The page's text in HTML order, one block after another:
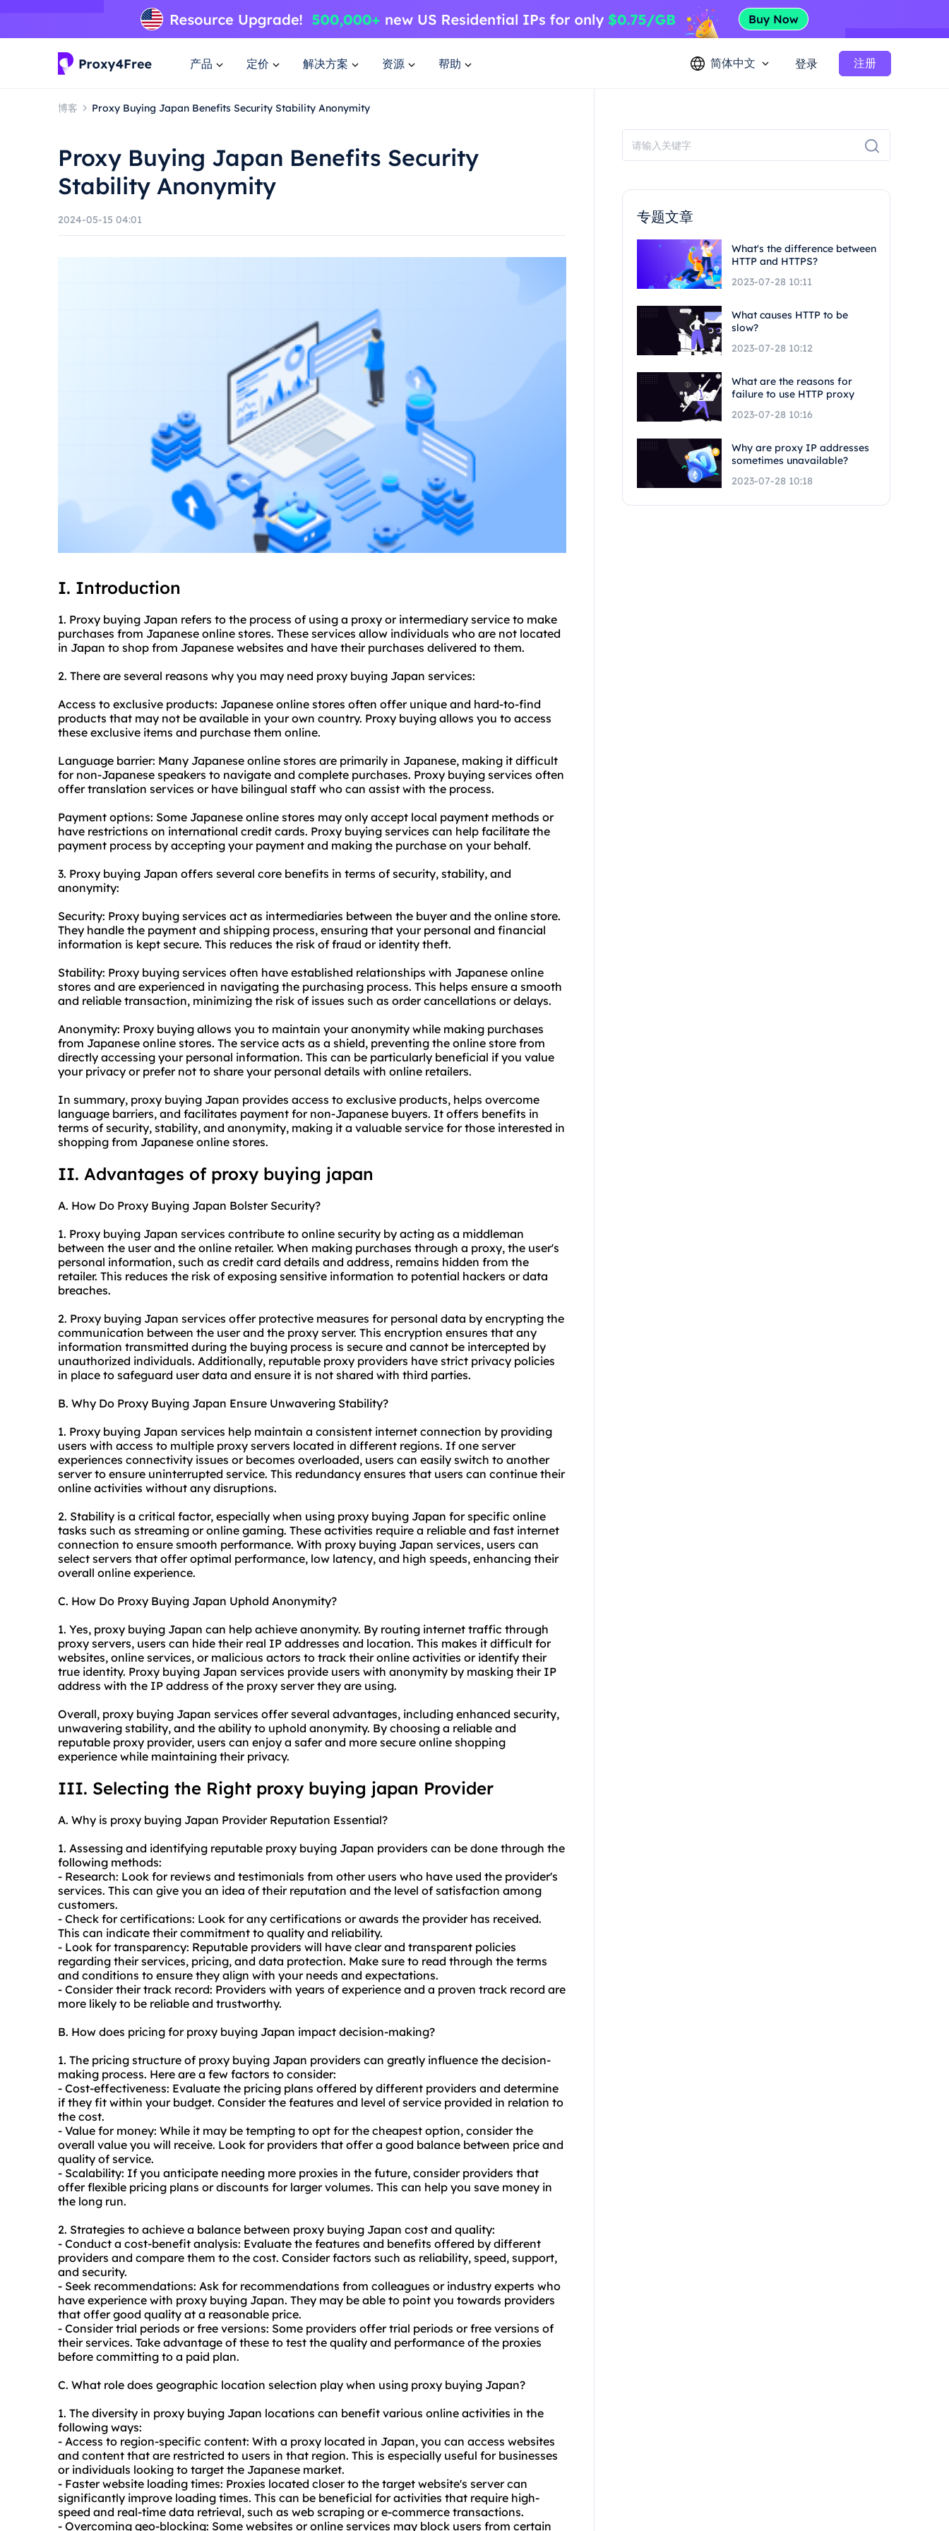
产品 定价 解决方案 资源 帮助 简体中文 登录 注册
博客 Proxy Buying Japan Benefits Security Stability Anonymity
Proxy Buying Japan Benefits Security
Stability Anonymity
2024-05-15 04:01
I. Introduction
1. Proxy buying Japan refers to the process of using a proxy or intermediary service to make
purchases from Japanese online stores. These services allow individuals who are not located
in Japan to shop from Japanese websites and have their purchases delivered to them.
2. There are several reasons why you may need proxy buying Japan services:
Access to exclusive products: Japanese online stores often offer unique and hard-to-find
products that may not be available in your own country. Proxy buying allows you to access
these exclusive items and purchase them online.
Language barrier: Many Japanese online stores are primarily in Japanese, making it difficult
for non-Japanese speakers to navigate and complete purchases. Proxy buying services often
offer translation services or have bilingual staff who can assist with the process.
Payment options: Some Japanese online stores may only accept local payment methods or
have restrictions on international credit cards. Proxy buying services can help facilitate the
payment process by accepting your payment and making the purchase on your behalf.
3. Proxy buying Japan offers several core benefits in terms of security, stability, and
anonymity:
Security: Proxy buying services act as intermediaries between the buyer and the online store.
They handle the payment and shipping process, ensuring that your personal and financial
information is kept secure. This reduces the risk of fraud or identity theft.
Stability: Proxy buying services often have established relationships with Japanese online
stores and are experienced in navigating the purchasing process. This helps ensure a smooth
and reliable transaction, minimizing the risk of issues such as order cancellations or delays.
Anonymity: Proxy buying allows you to maintain your anonymity while making purchases
from Japanese online stores. The service acts as a shield, preventing the online store from
directly accessing your personal information. This can be particularly beneficial if you value
your privacy or prefer not to share your personal details with online retailers.
In summary, proxy buying Japan provides access to exclusive products, helps overcome
language barriers, and facilitates payment for non-Japanese buyers. It offers benefits in
terms of security, stability, and anonymity, making it a valuable service for those interested in
shopping from Japanese online stores.
II. Advantages of proxy buying japan
A. How Do Proxy Buying Japan Bolster Security?
1. Proxy buying Japan services contribute to online security by acting as a middleman
between the user and the online retailer. When making purchases through a proxy, the user's
personal information, such as credit card details and address, remains hidden from the
retailer. This reduces the risk of exposing sensitive information to potential hackers or data
breaches.
2. Proxy buying Japan services offer protective measures for personal data by encrypting the
communication between the user and the proxy server. This encryption ensures that any
information transmitted during the buying process is secure and cannot be intercepted by
unauthorized individuals. Additionally, reputable proxy providers have strict privacy policies
in place to safeguard user data and ensure it is not shared with third parties.
B. Why Do Proxy Buying Japan Ensure Unwavering Stability?
1. Proxy buying Japan services help maintain a consistent internet connection by providing
users with access to multiple proxy servers located in different regions. If one server
experiences connectivity issues or becomes overloaded, users can easily switch to another
server to ensure uninterrupted service. This redundancy ensures that users can continue their
online activities without any disruptions.
2. Stability is a critical factor, especially when using proxy buying Japan for specific online
tasks such as streaming or online gaming. These activities require a reliable and fast internet
connection to ensure smooth performance. With proxy buying Japan services, users can
select servers that offer optimal performance, low latency, and high speeds, enhancing their
overall online experience.
C. How Do Proxy Buying Japan Uphold Anonymity?
1. Yes, proxy buying Japan can help achieve anonymity. By routing internet traffic through
proxy servers, users can hide their real IP addresses and location. This makes it difficult for
websites, online services, or malicious actors to track their online activities or identify their
true identity. Proxy buying Japan services provide users with anonymity by masking their IP
address with the IP address of the proxy server they are using.
Overall, proxy buying Japan services offer several advantages, including enhanced security,
unwavering stability, and the ability to uphold anonymity. By choosing a reliable and
reputable proxy provider, users can enjoy a safer and more secure online shopping
experience while maintaining their privacy.
III. Selecting the Right proxy buying japan Provider
A. Why is proxy buying Japan Provider Reputation Essential?
1. Assessing and identifying reputable proxy buying Japan providers can be done through the
following methods:
- Research: Look for reviews and testimonials from other users who have used the provider's
services. This can give you an idea of their reputation and the level of satisfaction among
customers.
- Check for certifications: Look for any certifications or awards the provider has received.
This can indicate their commitment to quality and reliability.
- Look for transparency: Reputable providers will have clear and transparent policies
regarding their services, pricing, and data protection. Make sure to read through the terms
and conditions to ensure they align with your needs and expectations.
- Consider their track record: Providers with years of experience and a proven track record are
more likely to be reliable and trustworthy.
B. How does pricing for proxy buying Japan impact decision-making?
1. The pricing structure of proxy buying Japan providers can greatly influence the decision-
making process. Here are a few factors to consider:
- Cost-effectiveness: Evaluate the pricing plans offered by different providers and determine
if they fit within your budget. Consider the features and level of service provided in relation to
the cost.
- Value for money: While it may be tempting to opt for the cheapest option, consider the
overall value you will receive. Look for providers that offer a good balance between price and
quality of service.
- Scalability: If you anticipate needing more proxies in the future, consider providers that
offer flexible pricing plans or discounts for larger volumes. This can help you save money in
the long run.
2. Strategies to achieve a balance between proxy buying Japan cost and quality:
- Conduct a cost-benefit analysis: Evaluate the features and benefits offered by different
providers and compare them to the cost. Consider factors such as reliability, speed, support,
and security.
- Seek recommendations: Ask for recommendations from colleagues or industry experts who
have experience with proxy buying Japan. They may be able to point you towards providers
that offer good quality at a reasonable price.
- Consider trial periods or free versions: Some providers offer trial periods or free versions of
their services. Take advantage of these to test the quality and performance of the proxies
before committing to a paid plan.
C. What role does geographic location selection play when using proxy buying Japan?
1. The diversity in proxy buying Japan locations can benefit various online activities in the
following ways:
- Access to region-specific content: With a proxy located in Japan, you can access websites
and content that are restricted to users in that region. This is especially useful for businesses
or individuals looking to target the Japanese market.
- Faster website loading times: Proxies located closer to the target website's server can
significantly improve loading times. This can be beneficial for activities that require high-
speed and real-time data retrieval, such as web scraping or e-commerce transactions.
- Overcoming geo-blocking: Some websites or online services may block users from certain
专题文章
What's the difference between
HTTP and HTTPS?
2023-07-28 10:11
What causes HTTP to be
slow?
2023-07-28 10:12
What are the reasons for
failure to use HTTP proxy
2023-07-28 10:16
Why are proxy IP addresses
sometimes unavailable?
2023-07-28 10:18